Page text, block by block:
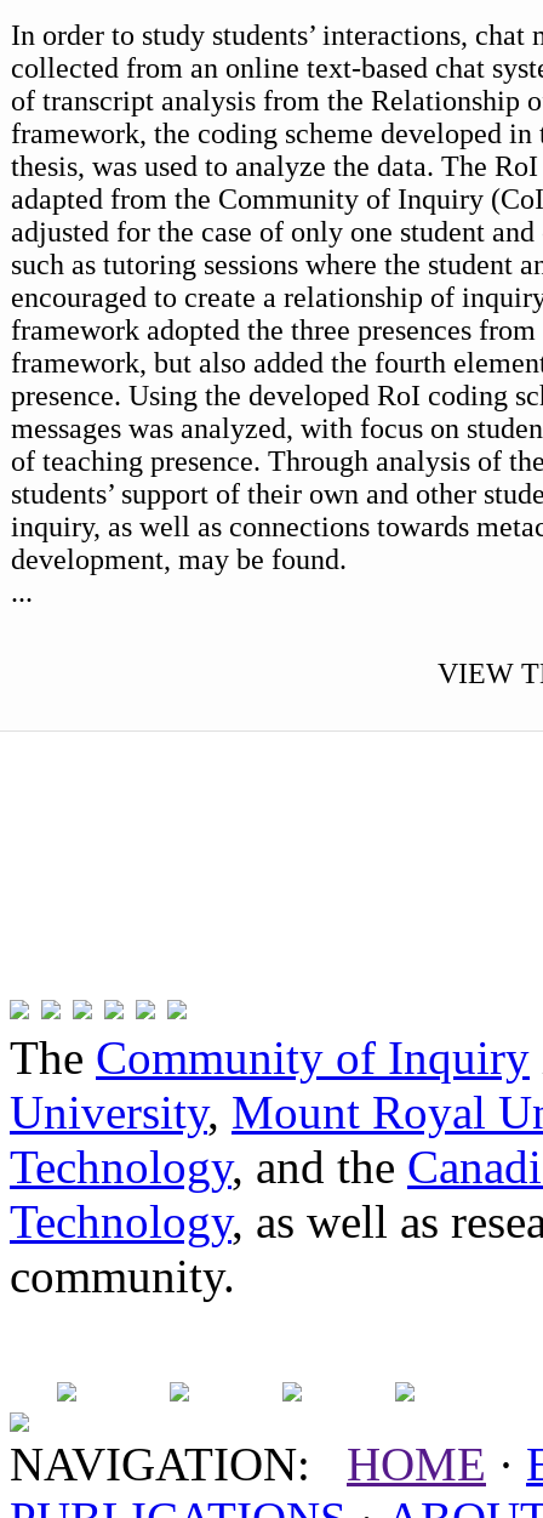
In order to study students’ interactions, chat
collected from an online text-based chat
of transcript analysis from the Relationship
framework, the coding scheme developed
thesis, was used to analyze the data. The
adapted from the Community of Inquiry
adjusted for the case of only one student and
such as tutoring sessions where the student
encouraged to create a relationship of
framework adopted the three presences
framework, but also added the fourth
presence. Using the developed RoI coding
messages was analyzed, with focus on
of teaching presence. Through analysis of
students’ support of their own and other
inquiry, as well as connections towards
development, may be found.
...
VIEW
The Community of Inquiry
University, Mount Royal
Technology, and the
Technology, as well as
community.
NAVIGATION: HOME ·